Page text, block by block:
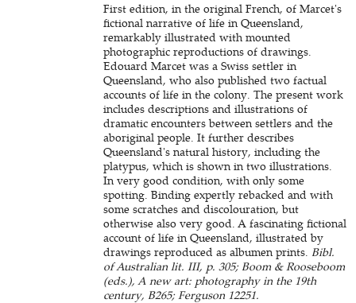
First edition, in the original French, of Marcet's
fictional narrative of life in Queensland,
remarkably illustrated with mounted
photographic reproductions of drawings.
Edouard Marcet was a Swiss settler in
Queensland, who also published two factual
accounts of life in the colony. The present work
includes descriptions and illustrations of
dramatic encounters between settlers and the
aboriginal people. It further describes
Queensland's natural history, including the
platypus, which is shown in two illustrations.
In very good condition, with only some
spotting. Binding expertly rebacked and with
some scratches and discolouration, but
otherwise also very good. A fascinating fictional
account of life in Queensland, illustrated by
drawings reproduced as albumen prints. Bibl.
of Australian lit. III, p. 305; Boom & Rooseboom
(eds.), A new art: photography in the 19th
century, B265; Ferguson 12251.